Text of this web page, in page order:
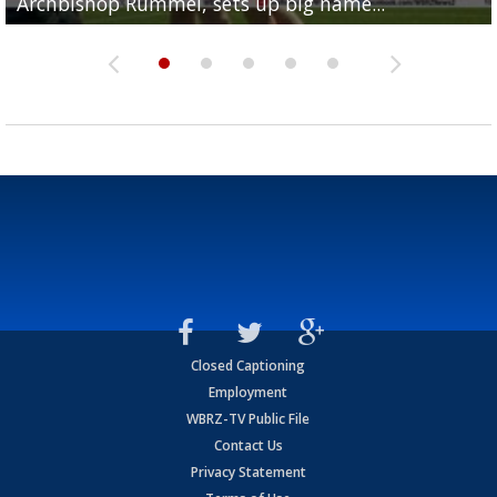
Closed Captioning
Employment
WBRZ-TV Public File
Contact Us
Privacy Statement